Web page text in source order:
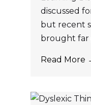
discussed
but recent
brought far
Read More